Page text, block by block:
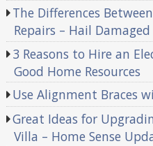
The Differences
Repairs – Hail
3 Reasons to Hire an
Good Home Resources
Use Alignment Braces
Great Ideas for
Villa – Home Sense